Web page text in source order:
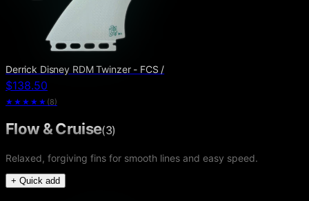
Derrick Disney RDM Twinzer - FCS /
$138.50
★★★★★ (8)
Flow & Cruise(3)
Relaxed, forgiving fins for smooth lines and easy speed.
+ Quick add